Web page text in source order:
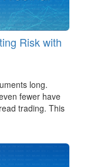
Risk with
long.
fewer have
trading. This